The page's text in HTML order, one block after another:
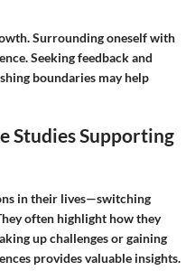
Surrounding oneself with
Seeking feedback and
boundaries may help
Studies Supporting
in their lives—switching
often highlight how they
up challenges or gaining
provides valuable insights.